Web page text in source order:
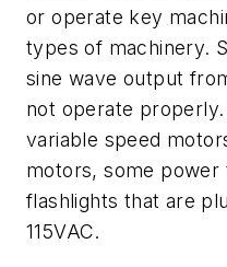
or operate key
types of machinery.
sine wave output
not operate
variable speed
motors, some
flashlights that are
115VAC.